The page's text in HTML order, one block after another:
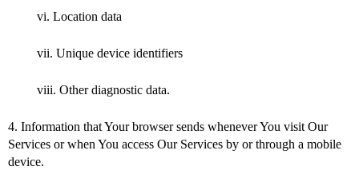
vi. Location data
vii. Unique device identifiers
viii. Other diagnostic data.
4. Information that Your browser sends whenever You visit Our
Services or when You access Our Services by or through a mobile
device.